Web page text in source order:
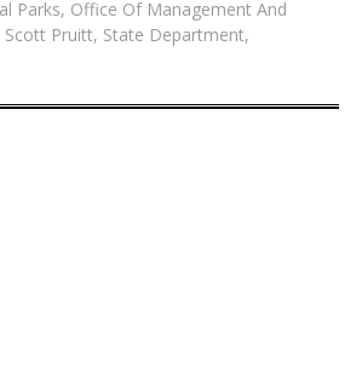
Parks, Office Of Management And
Scott Pruitt, State Department,